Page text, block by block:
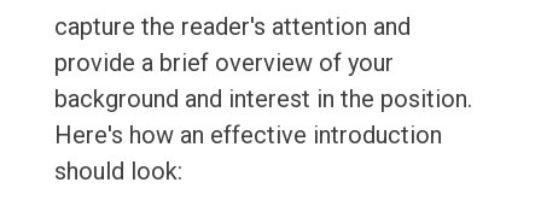
capture the reader's attention and
provide a brief overview of your
background and interest in the position.
Here's how an effective introduction
should look: